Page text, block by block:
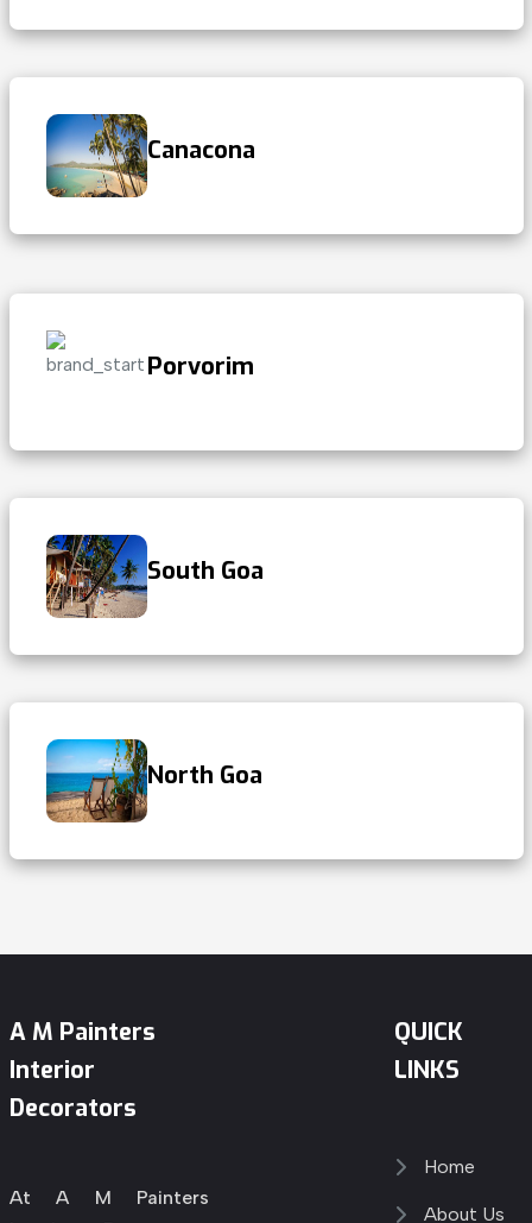
Canacona
Porvorim
South Goa
North Goa
A M Painters
Interior
Decorators
At A M Painters
QUICK
LINKS
Home
About Us